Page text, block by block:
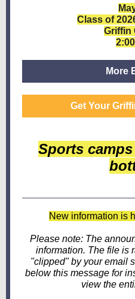
Class of
Griffin
More
Get Your
Sports
New information is
Please note: The
information. The file is
"clipped" by your email
below this message for
view the